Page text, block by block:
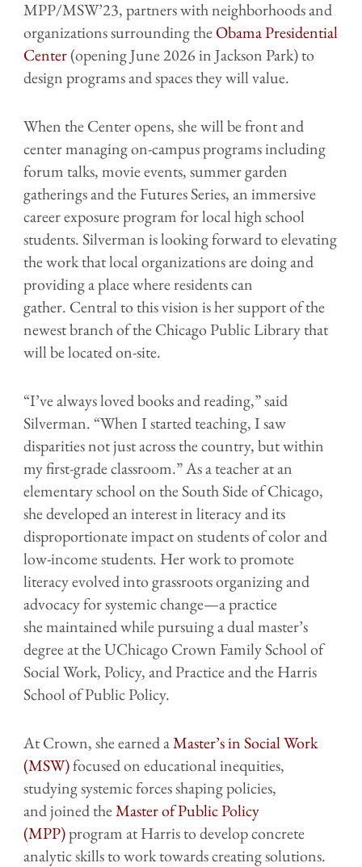
MPP/MSW’23, partners with neighborhoods and
organizations surrounding theObama Presidential
Center(opening June 2026 in Jackson Park) to
design programs and spaces they will value.
When the Center opens, she will be front and
center managing on-campus programs including
forum talks, movie events, summer garden
gatherings and the Futures Series, an immersive
career exposure program for local high school
students. Silverman is looking forward to elevating
the work that local organizations are doing and
providing a place where residents can
gather. Central to this vision is her support of the
newest branch of the Chicago Public Library that
will be located on-site.
“I’ve always loved books and reading,” said
Silverman. “When I started teaching, I saw
disparities not just across the country, but within
my first-grade classroom.” As a teacher at an
elementary school on the South Side of Chicago,
she developed an interest in literacy and its
disproportionate impact on students of color and
low-income students. Her work to promote
literacy evolved into grassroots organizing and
advocacy for systemic change—a practice
she maintained while pursuing a dual master’s
degree at the UChicago Crown Family School of
Social Work, Policy, and Practice and the Harris
School of Public Policy.
At Crown, she earned aMaster’s in Social Work
(MSW)focused on educational inequities,
studying systemic forces shaping policies,
and joined theMaster of Public Policy
(MPP)program at Harris to develop concrete
analytic skills to work towards creating solutions.